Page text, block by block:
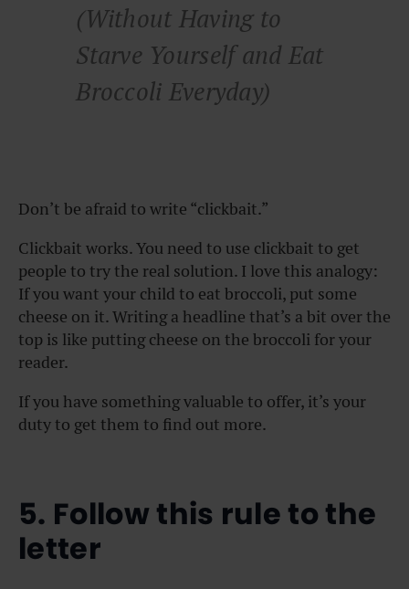
(Without Having to
Starve Yourself and Eat
Broccoli Everyday)
Don’t be afraid to write “clickbait.”
Clickbait works. You need to use clickbait to get
people to try the real solution. I love this analogy:
If you want your child to eat broccoli, put some
cheese on it. Writing a headline that’s a bit over the
top is like putting cheese on the broccoli for your
reader.
If you have something valuable to offer, it’s your
duty to get them to find out more.
5. Follow this rule to the
letter